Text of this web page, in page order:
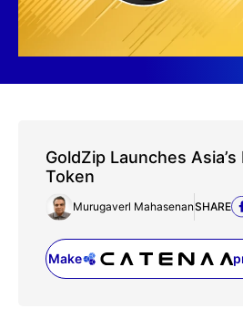
GoldZip Launches
Token
Murugaverl MahasenanSHARE
Make